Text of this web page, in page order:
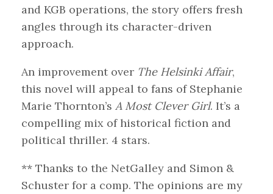
and KGB operations, the story offers fresh
angles through its character-driven
approach.
An improvement over The Helsinki Affair,
this novel will appeal to fans of Stephanie
Marie Thornton’s A Most Clever Girl. It’s a
compelling mix of historical fiction and
political thriller. 4 stars.
** Thanks to the NetGalley and Simon &
Schuster for a comp. The opinions are my